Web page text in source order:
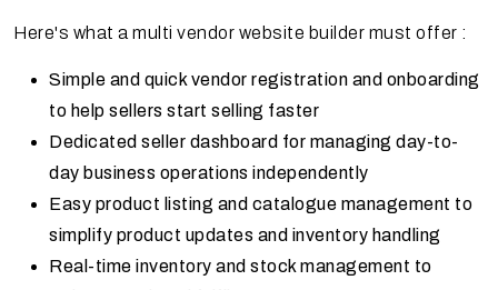
Here's what a multi vendor website builder must offer :
Simple and quick vendor registration and onboarding
to help sellers start selling faster
Dedicated seller dashboard for managing day-to-
day business operations independently
Easy product listing and catalogue management to
simplify product updates and inventory handling
Real-time inventory and stock management to